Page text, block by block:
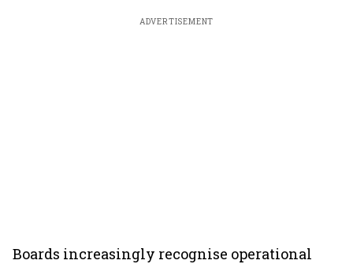
ADVERTISEMENT
Boards increasingly recognise operational